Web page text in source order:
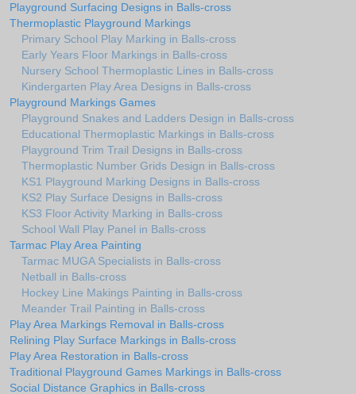
Playground Surfacing Designs in Balls-cross
Thermoplastic Playground Markings
Primary School Play Marking in Balls-cross
Early Years Floor Markings in Balls-cross
Nursery School Thermoplastic Lines in Balls-cross
Kindergarten Play Area Designs in Balls-cross
Playground Markings Games
Playground Snakes and Ladders Design in Balls-cross
Educational Thermoplastic Markings in Balls-cross
Playground Trim Trail Designs in Balls-cross
Thermoplastic Number Grids Design in Balls-cross
KS1 Playground Marking Designs in Balls-cross
KS2 Play Surface Designs in Balls-cross
KS3 Floor Activity Marking in Balls-cross
School Wall Play Panel in Balls-cross
Tarmac Play Area Painting
Tarmac MUGA Specialists in Balls-cross
Netball in Balls-cross
Hockey Line Makings Painting in Balls-cross
Meander Trail Painting in Balls-cross
Play Area Markings Removal in Balls-cross
Relining Play Surface Markings in Balls-cross
Play Area Restoration in Balls-cross
Traditional Playground Games Markings in Balls-cross
Social Distance Graphics in Balls-cross